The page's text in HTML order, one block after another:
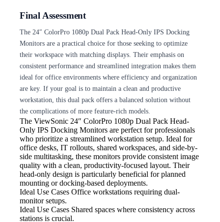
Final Assessment
The 24″ ColorPro 1080p Dual Pack Head-Only IPS Docking
Monitors are a practical choice for those seeking to optimize
their workspace with matching displays. Their emphasis on
consistent performance and streamlined integration makes them
ideal for office environments where efficiency and organization
are key. If your goal is to maintain a clean and productive
workstation, this dual pack offers a balanced solution without
the complications of more feature-rich models.
The ViewSonic 24″ ColorPro 1080p Dual Pack Head-
Only IPS Docking Monitors are perfect for professionals
who prioritize a streamlined workstation setup. Ideal for
office desks, IT rollouts, shared workspaces, and side-by-
side multitasking, these monitors provide consistent image
quality with a clean, productivity-focused layout. Their
head-only design is particularly beneficial for planned
mounting or docking-based deployments.
Ideal Use Cases Office workstations requiring dual-
monitor setups.
Ideal Use Cases Shared spaces where consistency across
stations is crucial.